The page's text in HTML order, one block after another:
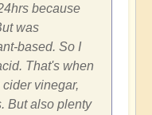
because
was
based. So I
That's when
vinegar,
But also plenty